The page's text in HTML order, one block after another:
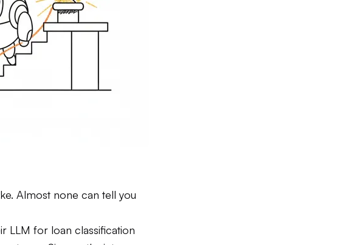
Almost none can tell you
LLM for loan classification